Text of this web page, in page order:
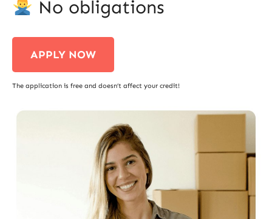
No obligations
APPLY NOW
The application is free and doesn’t affect your credit!